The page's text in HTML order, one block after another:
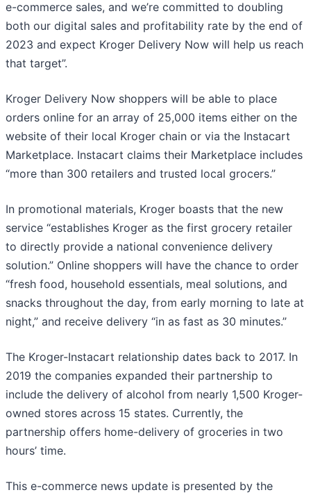
e-commerce sales, and we’re committed to doubling
both our digital sales and profitability rate by the end of
2023 and expect Kroger Delivery Now will help us reach
that target”.
Kroger Delivery Now shoppers will be able to place
orders online for an array of 25,000 items either on the
website of their local Kroger chain or via the Instacart
Marketplace. Instacart claims their Marketplace includes
“more than 300 retailers and trusted local grocers.”
In promotional materials, Kroger boasts that the new
service “establishes Kroger as the first grocery retailer
to directly provide a national convenience delivery
solution.” Online shoppers will have the chance to order
“fresh food, household essentials, meal solutions, and
snacks throughout the day, from early morning to late at
night,” and receive delivery “in as fast as 30 minutes.”
The Kroger-Instacart relationship dates back to 2017. In
2019 the companies expanded their partnership to
include the delivery of alcohol from nearly 1,500 Kroger-
owned stores across 15 states. Currently, the
partnership offers home-delivery of groceries in two
hours’ time.
This e-commerce news update is presented by the